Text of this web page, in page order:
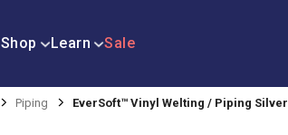
Shop Learn Sale
Piping EverSoft™ Vinyl Welting / Piping Silver